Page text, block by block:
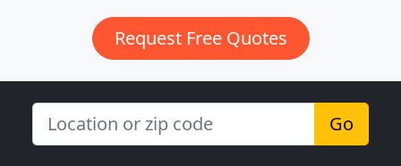
Request Free Quotes
Go